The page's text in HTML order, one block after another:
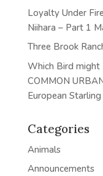
Loyalty Under
Niihara – Part 1
Three Brook
Which Bird might
COMMON
European Starling
Categories
Animals
Announcements